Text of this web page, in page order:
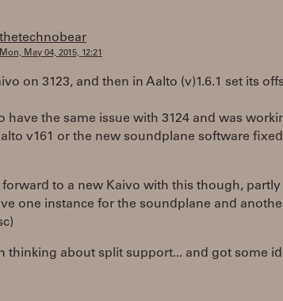
thetechnobear
Mon, May 04, 2015, 12:21
on 3123, and then in Aalto (v)1.6.1 set its
have the same issue with 3124 and was
v161 or the new soundplane software
to a new Kaivo with this though, partly
one instance for the soundplane and
thinking about split support... and got some